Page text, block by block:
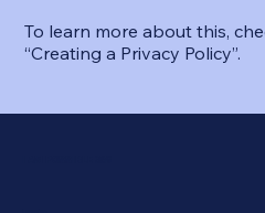
To learn more about this,
“Creating a Privacy Policy”.